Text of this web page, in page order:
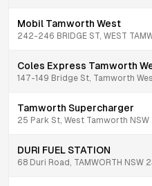
Mobil Tamworth West
242-246 BRIDGE ST, WEST
Coles Express Tamworth
147-149 Bridge St, Tamworth
Tamworth Supercharger
25 Park St, West Tamworth
DURI FUEL STATION
68 Duri Road, TAMWORTH NSW